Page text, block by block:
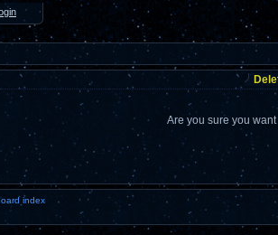
Are you sure you
index